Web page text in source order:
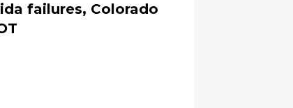
failures, Colorado